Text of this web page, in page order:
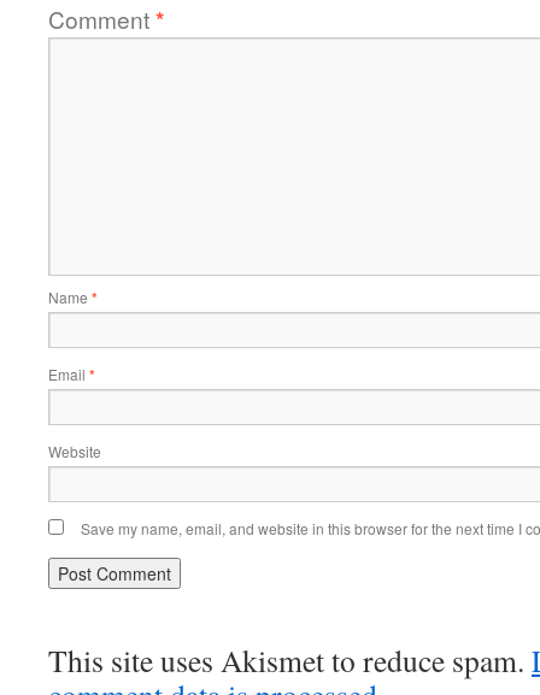
Comment*
Name *
Email *
Website
Save my name, email, and website in this browser for the next time I
This site uses Akismet to reduce spam.